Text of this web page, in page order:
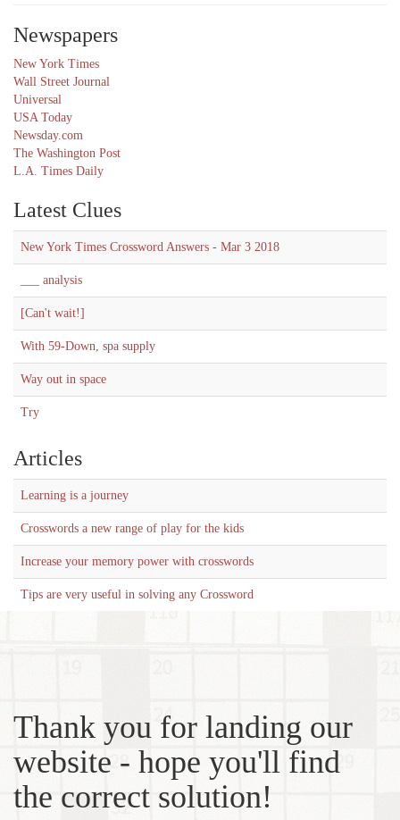
Newspapers
New York Times
Wall Street Journal
Universal
USA Today
Newsday.com
The Washington Post
L.A. Times Daily
Latest Clues
New York Times Crossword Answers - Mar 3 2018
___ analysis
[Can't wait!]
With 59-Down, spa supply
Way out in space
Try
Articles
Learning is a journey
Crosswords a new range of play for the kids
Increase your memory power with crosswords
Tips are very useful in solving any Crossword
Thank you for landing our
website - hope you'll find
the correct solution!